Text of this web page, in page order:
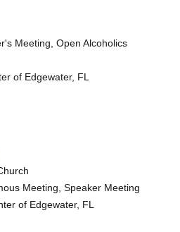
Meeting, Open Alcoholics
of Edgewater, FL
Meeting, Speaker Meeting
of Edgewater, FL